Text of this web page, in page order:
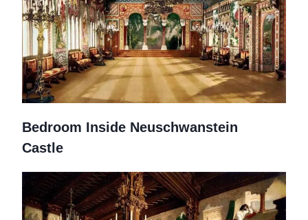
Bedroom Inside Neuschwanstein
Castle